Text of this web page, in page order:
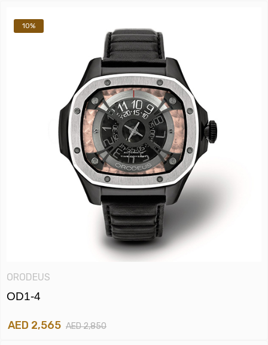
10%
ORODEUS
OD1-4
AED 2,565 AED 2,850